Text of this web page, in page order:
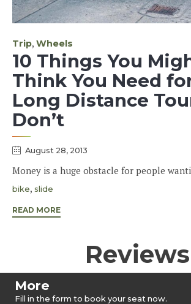
Category
Trip, Wheels
10 Things You
Think You Need
Long Distance
Don’t
August 28, 2013
Money is a huge obstacle for people
Tags
bike, slide
READ MORE
Reviews
More
Fill in the form to book your seat now.